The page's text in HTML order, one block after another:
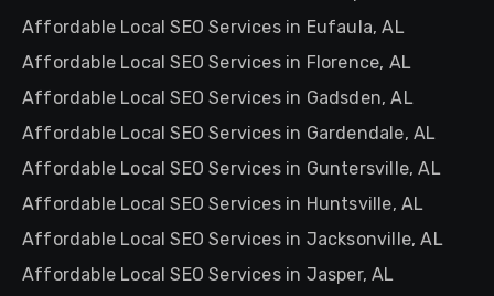
Affordable Local SEO Services in Eufaula, AL
Affordable Local SEO Services in Florence, AL
Affordable Local SEO Services in Gadsden, AL
Affordable Local SEO Services in Gardendale, AL
Affordable Local SEO Services in Guntersville, AL
Affordable Local SEO Services in Huntsville, AL
Affordable Local SEO Services in Jacksonville, AL
Affordable Local SEO Services in Jasper, AL